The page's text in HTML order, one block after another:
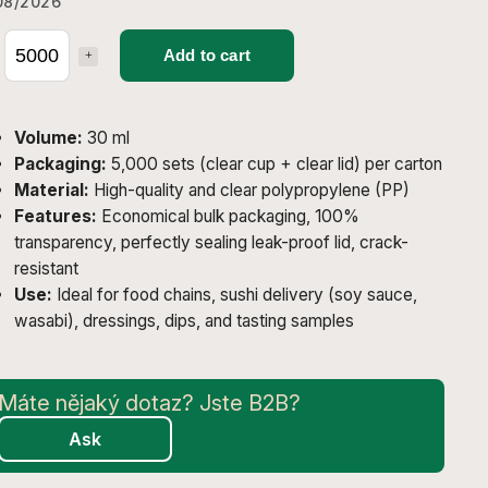
Add to cart
Volume: 30 ml
Packaging: 5,000 sets (clear cup + clear lid) per carton
Material: High-quality and clear polypropylene (PP)
Features: Economical bulk packaging, 100%
transparency, perfectly sealing leak-proof lid, crack-
resistant
Use: Ideal for food chains, sushi delivery (soy sauce,
wasabi), dressings, dips, and tasting samples
Ask